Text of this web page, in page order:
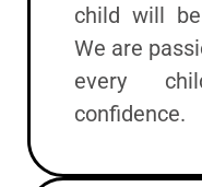
child will
We are
every
confidence.